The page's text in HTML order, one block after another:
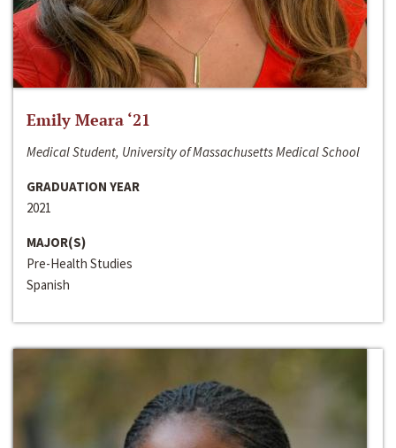
Emily Meara ‘21
Medical Student, University of Massachusetts Medical School
GRADUATION YEAR
2021
MAJOR(S)
Pre-Health Studies
Spanish